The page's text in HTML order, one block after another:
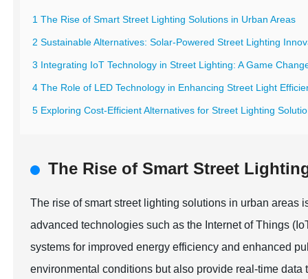
1 The Rise of Smart Street Lighting Solutions in Urban Areas
2 Sustainable Alternatives: Solar-Powered Street Lighting
3 Integrating IoT Technology in Street Lighting: A Game
4 The Role of LED Technology in Enhancing Street Light
5 Exploring Cost-Efficient Alternatives for Street Lighting
The Rise of Smart Street
The rise of smart street lighting solutions in urban
advanced technologies such as the Internet of Things
systems for improved energy efficiency and enhanced
environmental conditions but also provide real-time